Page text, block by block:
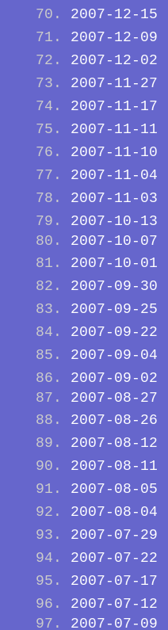
2007-12-15
2007-12-09
2007-12-02
2007-11-27
2007-11-17
2007-11-11
2007-11-10
2007-11-04
2007-11-03
2007-10-13
2007-10-07
2007-10-01
2007-09-30
2007-09-25
2007-09-22
2007-09-04
2007-09-02
2007-08-27
2007-08-26
2007-08-12
2007-08-11
2007-08-05
2007-08-04
2007-07-29
2007-07-22
2007-07-17
2007-07-12
2007-07-09